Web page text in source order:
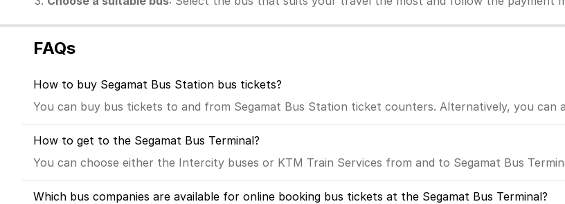
FAQs
How to buy Segamat Bus Station bus tickets?
You can buy bus tickets to and from Segamat Bus Station ticket counters. Alternatively, you can
How to get to the Segamat Bus Terminal?
You can choose either the Intercity buses or KTM Train Services from and to Segamat Bus
Which bus companies are available for online booking bus tickets at the Segamat Bus Terminal?